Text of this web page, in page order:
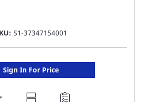
S1-37347154001
Sign In For Price
ADD